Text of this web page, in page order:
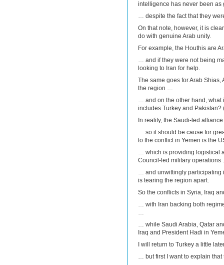
intelligence has never been as
… despite the fact that they
On that note, however, it is
do with genuine Arab unity.
For example, the Houthis are
… and if they were not being
looking to Iran for help.
The same goes for Arab
the region …
… and on the other hand, what
includes Turkey and Pakistan?
In reality, the Saudi-led
… so it should be cause for
to the conflict in Yemen is the
… which is providing logistical
Council-led military
… and unwittingly participating
is tearing the region apart.
So the conflicts in Syria, Iraq
… with Iran backing both
…
… while Saudi Arabia, Qatar
Iraq and President Hadi in
I will return to Turkey a little
… but first I want to explain